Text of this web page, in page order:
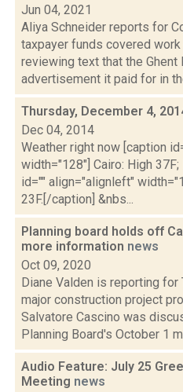
Jun 04, 2021
Aliya Schneider reports for
taxpayer funds covered
reviewing text that the Ghent
advertisement it paid for in
Thursday, December 4,
Dec 04, 2014
Weather right now [caption
width="128"] Cairo: High
id="" align="alignleft"
23F.[/caption] &nbs...
Planning board holds off
more information news
Oct 09, 2020
Diane Valden is reporting for
major construction project
Salvatore Cascino was
Planning Board's October 1
Audio Feature: July 25
Meeting news